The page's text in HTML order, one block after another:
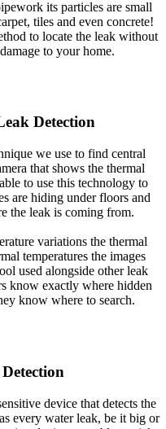
its particles are small
tiles and even concrete!
to locate the leak without
to your home.
Detection
we use to find central
that shows the thermal
to use this technology to
are hiding under floors and
the leak is coming from.
variations the thermal
temperatures the images
used alongside other leak
know exactly where hidden
know where to search.
device that detects the
every water leak, be it big or